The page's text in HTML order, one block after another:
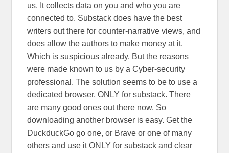
us. It collects data on you and who you are
connected to. Substack does have the best
writers out there for counter-narrative views, and
does allow the authors to make money at it.
Which is suspicious already. But the reasons
were made known to us by a Cyber-security
professional. The solution seems to be to use a
dedicated browser, ONLY for substack. There
are many good ones out there now. So
downloading another browser is easy. Get the
DuckduckGo go one, or Brave or one of many
others and use it ONLY for substack and clear